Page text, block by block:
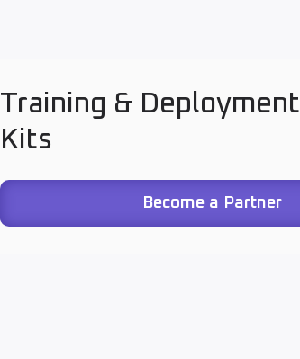
Training & Deployment
Kits
Become a Partner